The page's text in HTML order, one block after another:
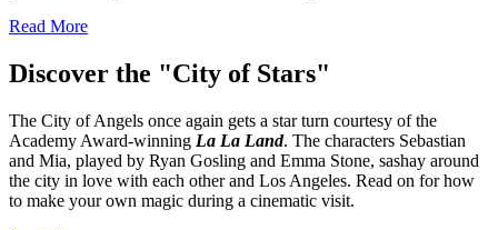
Read More
Discover the "City of Stars"
The City of Angels once again gets a star turn courtesy of the
Academy Award-winning La La Land. The characters Sebastian
and Mia, played by Ryan Gosling and Emma Stone, sashay around
the city in love with each other and Los Angeles. Read on for how
to make your own magic during a cinematic visit.